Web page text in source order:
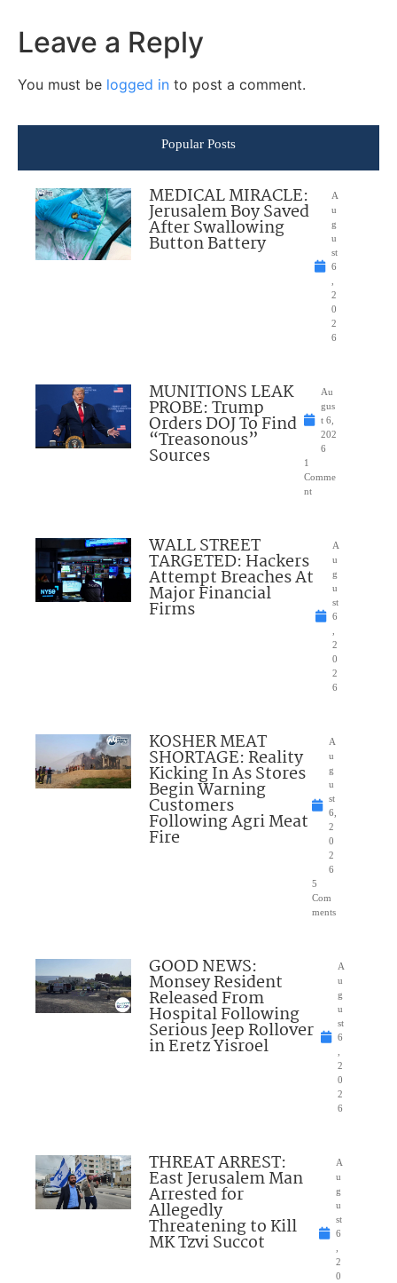
Leave a Reply
You must be logged in to post a comment.
Popular Posts
MEDICAL MIRACLE:
Jerusalem Boy Saved
After Swallowing
Button Battery
A
u
g
u
st
6
2
0
2
6
MUNITIONS LEAK
PROBE: Trump
Orders DOJ To Find
“Treasonous”
Sources
Au
gus
t 6,
202
6
1
Comme
nt
WALL STREET
TARGETED: Hackers
Attempt Breaches At
Major Financial
Firms
A
u
g
u
st
6
2
0
2
6
KOSHER MEAT
SHORTAGE: Reality
Kicking In As Stores
Begin Warning
Customers
Following Agri Meat
Fire
A
u
g
u
st
6,
2
0
2
6
5
Com
ments
GOOD NEWS:
Monsey Resident
Released From
Hospital Following
Serious Jeep Rollover
in Eretz Yisroel
A
u
g
u
st
6
2
0
2
6
THREAT ARREST:
East Jerusalem Man
Arrested for
Allegedly
Threatening to Kill
MK Tzvi Succot
A
u
g
u
st
6
2
0